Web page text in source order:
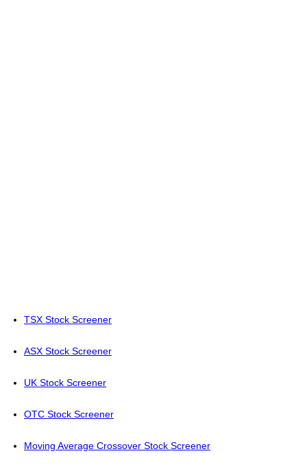
TSX Stock Screener
ASX Stock Screener
UK Stock Screener
OTC Stock Screener
Moving Average Crossover Stock Screener